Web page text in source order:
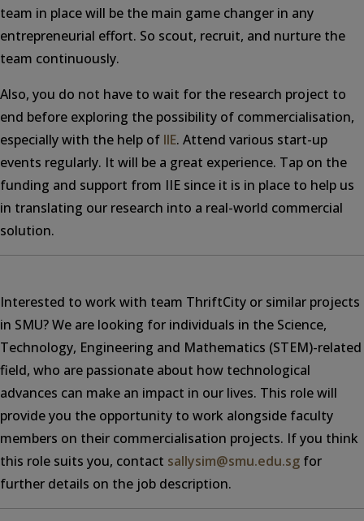
team in place will be the main game changer in any
entrepreneurial effort. So scout, recruit, and nurture the
team continuously.
Also, you do not have to wait for the research project to
end before exploring the possibility of commercialisation,
especially with the help of IIE. Attend various start-up
events regularly. It will be a great experience. Tap on the
funding and support from IIE since it is in place to help us
in translating our research into a real-world commercial
solution.
Interested to work with team ThriftCity or similar projects
in SMU? We are looking for individuals in the Science,
Technology, Engineering and Mathematics (STEM)-related
field, who are passionate about how technological
advances can make an impact in our lives. This role will
provide you the opportunity to work alongside faculty
members on their commercialisation projects. If you think
this role suits you, contact sallysim@smu.edu.sg for
further details on the job description.